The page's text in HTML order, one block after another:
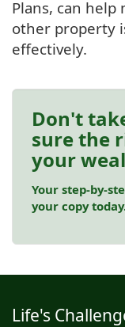
Plans, can help
other property
effectively.
Don't
sure the
your
Your step-by-
your copy
Life's